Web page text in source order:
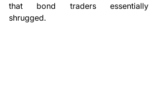
that bond traders essentially
shrugged.